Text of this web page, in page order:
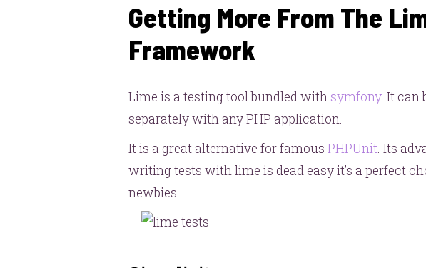
More
From
Framework
Getting More From The
Framework
Lime is a testing tool bundled with symfony. It can
separately with any PHP application.
It is a great alternative for famous PHPUnit. Its
writing tests with lime is dead easy it’s a perfect
newbies.